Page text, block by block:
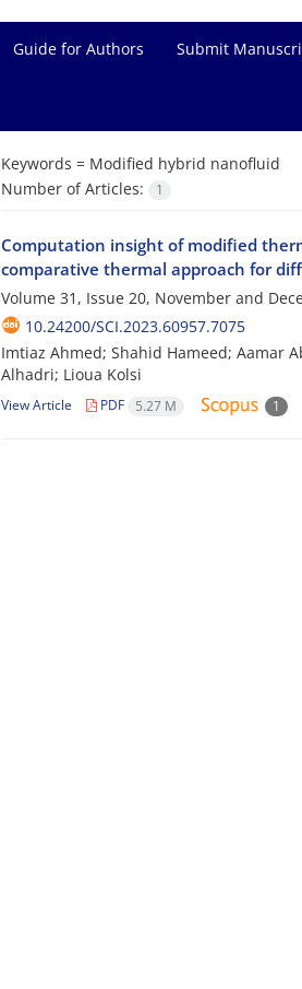
Guide for Authors Submit
Keywords = Modified hybrid nanofluid
Number of Articles:
1
Computation insight of modified
comparative thermal approach for
Volume 31, Issue 20, November and
10.24200/SCI.2023.60957.7075
Imtiaz Ahmed; Shahid Hameed; Aamar
Alhadri; Lioua Kolsi
View Article PDF 5.27 M 1